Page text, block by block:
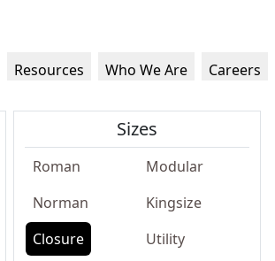
Resources Who We Are Careers
Sizes
Roman
Modular
Norman
Kingsize
Closure
Utility